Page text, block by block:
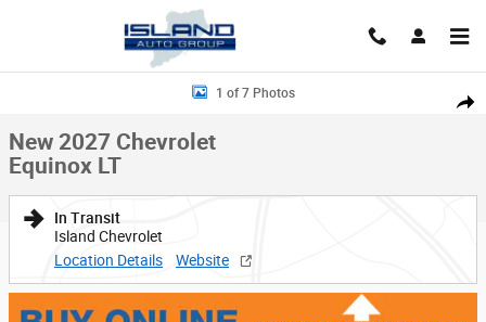
New 2027 Chevrolet Equinox LT SUV Photo 1 of 7
1 of 7 Photos
New 2027 Chevrolet
Equinox LT
In Transit
Island Chevrolet
Location Details
Website